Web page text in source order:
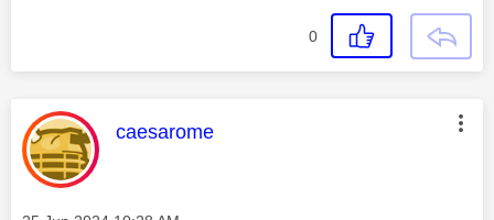
0
This message was authored by:
caesarome